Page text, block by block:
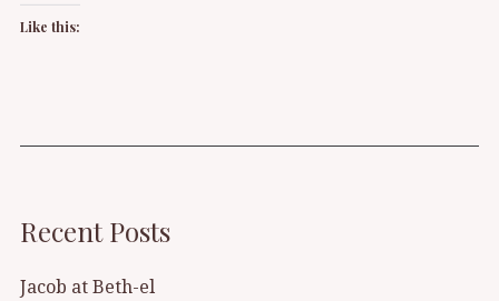
Like this:
Recent Posts
Jacob at Beth-el